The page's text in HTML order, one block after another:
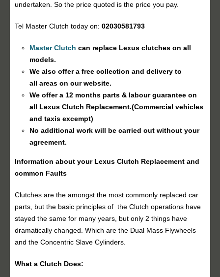
undertaken. So the price quoted is the price you pay.
Tel Master Clutch today on: 02030581793
Master Clutch can replace Lexus clutches on all
models.
We also offer a free collection and delivery to
all areas on our website.
We offer a 12 months parts & labour guarantee on
all Lexus Clutch Replacement.(Commercial vehicles
and taxis excempt)
No additional work will be carried out without your
agreement.
Information about your Lexus Clutch Replacement and
common Faults
Clutches are the amongst the most commonly replaced car
parts, but the basic principles of the Clutch operations have
stayed the same for many years, but only 2 things have
dramatically changed. Which are the Dual Mass Flywheels
and the Concentric Slave Cylinders.
What a Clutch Does: